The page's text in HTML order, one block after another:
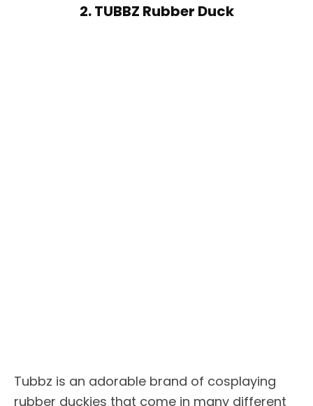
2. TUBBZ Rubber Duck
Tubbz is an adorable brand of cosplaying
rubber duckies that come in many different